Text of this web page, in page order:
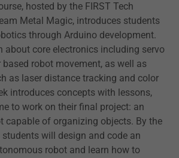
hosted by the FIRST Tech
Metal Magic, introduces students
through Arduino development.
about core electronics including servo
robot movement, as well as
as laser distance tracking and color
introduces concepts with lessons,
to work on their final project: an
capable of organizing objects. By the
students will design and code an
robot and learn how to